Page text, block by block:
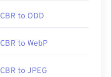
CBR to ODD
CBR to WebP
CBR to JPEG